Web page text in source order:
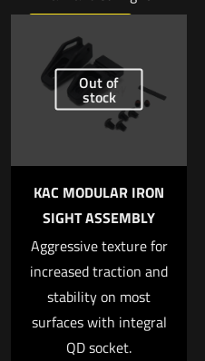
website in this browser for
Read more
Out of
stock
KAC MODULAR IRON
SIGHT ASSEMBLY
Aggressive texture for
increased traction and
stability on most
surfaces with integral
QD socket.